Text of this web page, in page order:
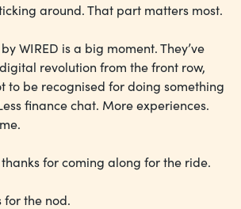
around. That part matters most.
WIRED is a big moment. They’ve
revolution from the front row,
to be recognised for doing something
finance chat. More experiences.
for coming along for the ride.
for the nod.